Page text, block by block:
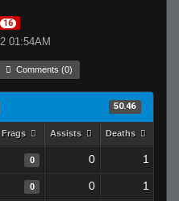
16
01:54AM
Comments (0)
50.46
Frags Assists Deaths
0 0 1
0 0 1